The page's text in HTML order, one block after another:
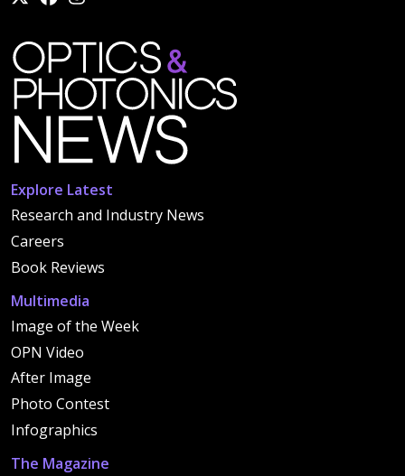
Explore Latest
Research and Industry News
Careers
Book Reviews
Multimedia
Image of the Week
OPN Video
After Image
Photo Contest
Infographics
The Magazine